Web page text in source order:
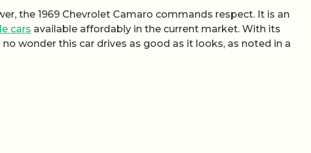
the 1969 Chevrolet Camaro commands respect. It is an
cars available affordably in the current market. With its
wonder this car drives as good as it looks, as noted in a